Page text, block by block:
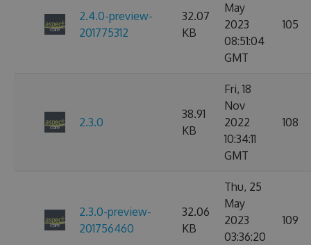
2.4.0-preview-
201775312
32.07
KB
May
2023
08:51:04
GMT
105
2.3.0
38.91
KB
Fri, 18
Nov
2022
10:34:11
GMT
108
2.3.0-preview-
201756460
32.06
KB
Thu, 25
May
2023
03:36:20
109